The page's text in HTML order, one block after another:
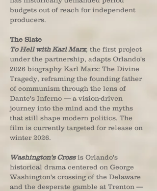
budgets out of reach for independent
producers.
The Slate
To Hell with Karl Marx, the first project
under the partnership, adapts Orlando's
2026 biography Karl Marx: The Divine
Tragedy, reframing the founding father
of communism through the lens of
Dante's Inferno — a vision-driven
journey into the mind and the myths
that still shape modern politics. The
film is currently targeted for release on
winter 2026.
Washington's Crossis Orlando's
historical drama centered on George
Washington's crossing of the Delaware
and the desperate gamble at Trenton —